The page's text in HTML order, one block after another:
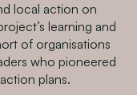
local action on
learning and
of organisations
who pioneered
plans.